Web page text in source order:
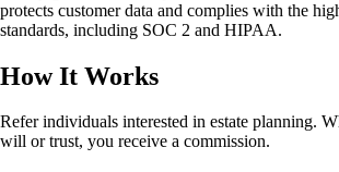
protects customer data and complies with the
standards, including SOC 2 and HIPAA.
How It Works
Refer individuals interested in estate planning.
will or trust, you receive a commission.